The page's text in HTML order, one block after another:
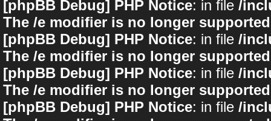
[phpBB Debug] PHP Notice: in file /
The /e modifier is no longer
[phpBB Debug] PHP Notice: in file /
The /e modifier is no longer
[phpBB Debug] PHP Notice: in file /
The /e modifier is no longer
[phpBB Debug] PHP Notice: in file /